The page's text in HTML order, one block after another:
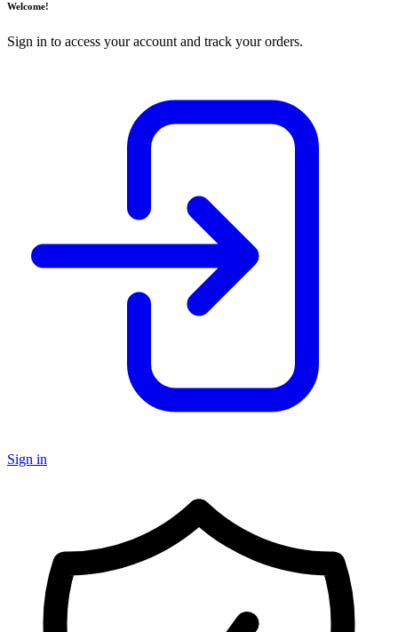
Welcome!
Sign in to access your account and track your orders.
Sign in